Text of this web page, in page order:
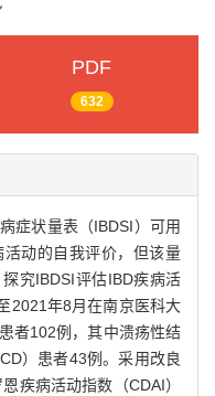
PDF
632
症状量表（IBDSI）可用
动的自我评价，但该量
究IBDSI评估IBD疾病活
2021年8月在南京医科大
者102例，其中溃疡性结
）患者43例。采用改良
疾病活动指数（CDAI）